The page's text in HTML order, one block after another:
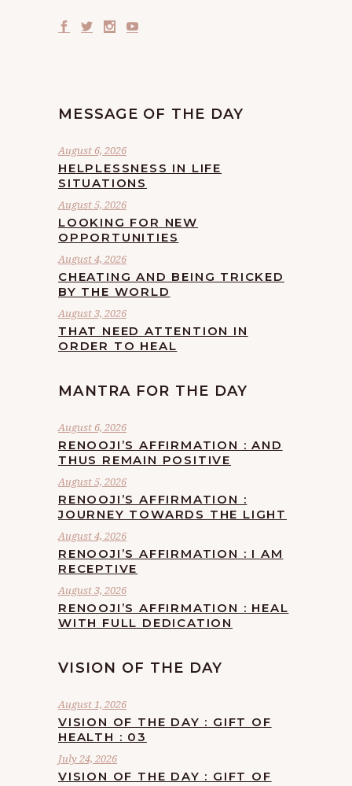
MESSAGE OF THE DAY
August 6, 2026
HELPLESSNESS IN LIFE
SITUATIONS
August 5, 2026
LOOKING FOR NEW
OPPORTUNITIES
August 4, 2026
CHEATING AND BEING TRICKED
BY THE WORLD
August 3, 2026
THAT NEED ATTENTION IN
ORDER TO HEAL
MANTRA FOR THE DAY
August 6, 2026
RENOOJI’S AFFIRMATION : AND
THUS REMAIN POSITIVE
August 5, 2026
RENOOJI’S AFFIRMATION :
JOURNEY TOWARDS THE LIGHT
August 4, 2026
RENOOJI’S AFFIRMATION : I AM
RECEPTIVE
August 3, 2026
RENOOJI’S AFFIRMATION : HEAL
WITH FULL DEDICATION
VISION OF THE DAY
August 1, 2026
VISION OF THE DAY : GIFT OF
HEALTH : 03
July 24, 2026
VISION OF THE DAY : GIFT OF